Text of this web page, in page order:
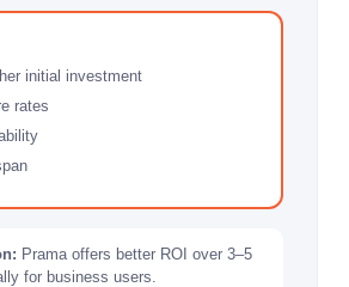
initial investment
rates
Prama offers better ROI over 3–5
for business users.